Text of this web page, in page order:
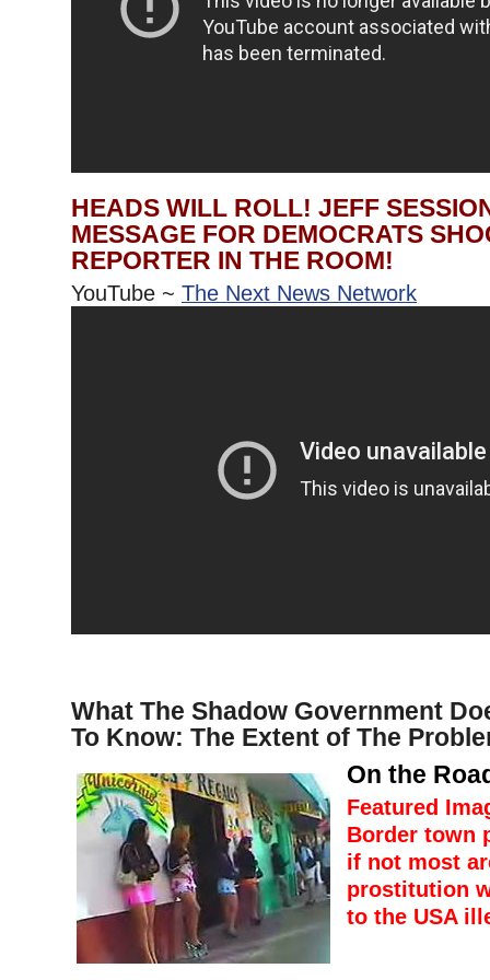
HEADS WILL ROLL! JEFF
MESSAGE FOR DEMOCRATS
REPORTER IN THE ROOM!
YouTube ~ The Next News Network
What The Shadow Government
To Know: The Extent of The
On the
Featured
Border town
if not most
prostitution
to the USA